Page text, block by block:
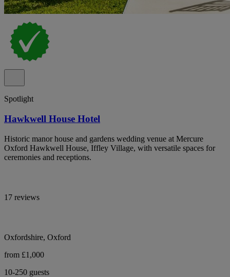
Spotlight
Hawkwell House Hotel
Historic manor house and gardens wedding venue at Mercure
Oxford Hawkwell House, Iffley Village, with versatile spaces for
ceremonies and receptions.
17 reviews
Oxfordshire, Oxford
from £1,000
10-250 guests